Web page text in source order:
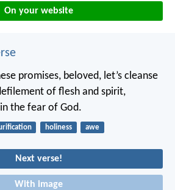
On your website
promises, beloved, let’s cleanse
of flesh and spirit,
the fear of God.
holiness awe
Next verse!
With image